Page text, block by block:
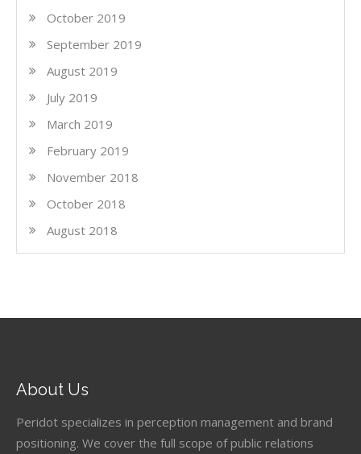
October 2019
September 2019
August 2019
July 2019
March 2019
February 2019
November 2018
October 2018
August 2018
About Us
Peridot specializes in perception management and brand
positioning. We cover the full scope of public relations